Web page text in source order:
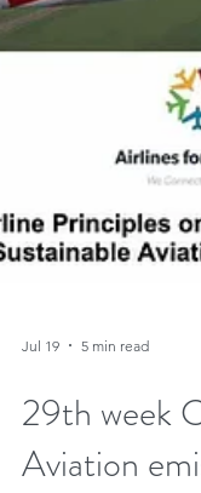
Jul 19 5 min read